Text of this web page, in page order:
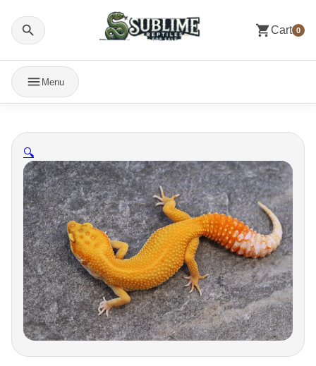
Cart 0
Menu
🔍